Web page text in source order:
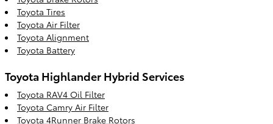
Toyota Tires
Toyota Air Filter
Toyota Alignment
Toyota Battery
Toyota Highlander Hybrid Services
Toyota RAV4 Oil Filter
Toyota Camry Air Filter
Toyota 4Runner Brake Rotors